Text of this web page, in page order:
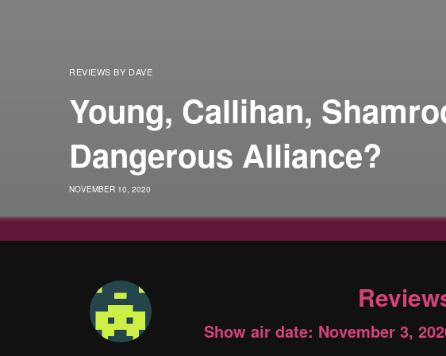
REVIEWS BY DAVE
Young, Callihan,
Dangerous Alliance?
NOVEMBER 10, 2020
Show air date: November 3,